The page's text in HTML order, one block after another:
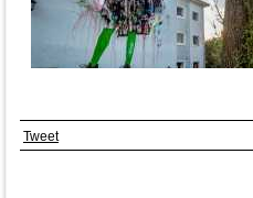
Tweet